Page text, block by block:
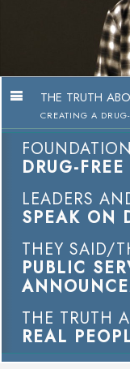
THE TRUTH
CREATING A
DRUG-
LEADERS
SPEAK ON
THEY SAID/
PUBLIC
THE TRUTH
REAL